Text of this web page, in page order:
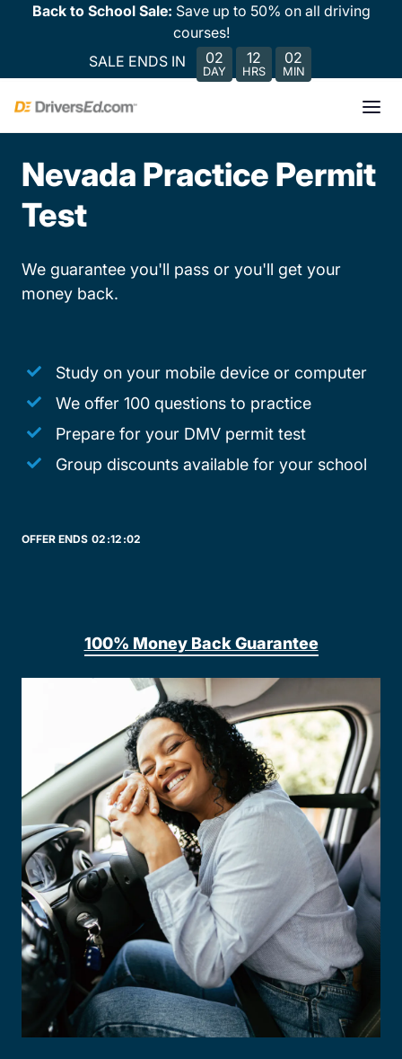
Back to School Sale: Save up to 50% on all driving
courses!
SALE ENDS IN
02
DAY
12
HRS
02
MIN
Nevada Practice Permit
Test
We guarantee you'll pass or you'll get your
money back.
Study on your mobile device or computer
We offer 100 questions to practice
Prepare for your DMV permit test
Group discounts available for your school
OFFER ENDS 02:12:02
100% Money Back Guarantee